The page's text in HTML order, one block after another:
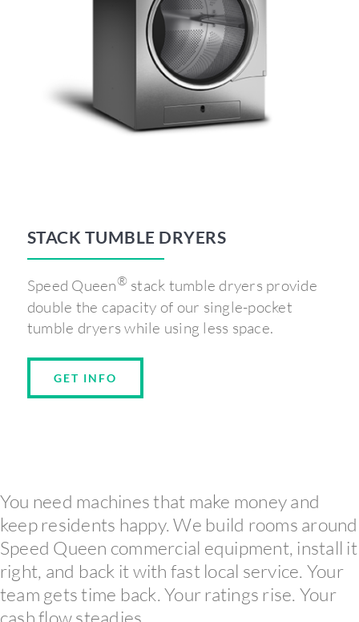
STACK TUMBLE DRYERS
Speed Queen®stack tumble dryers provide
double the capacity of our single-pocket
tumble dryers while using less space.
GET INFO
You need machines that make money and
keep residents happy. We build rooms around
Speed Queen commercial equipment, install it
right, and back it with fast local service. Your
team gets time back. Your ratings rise. Your
cash flow steadies.